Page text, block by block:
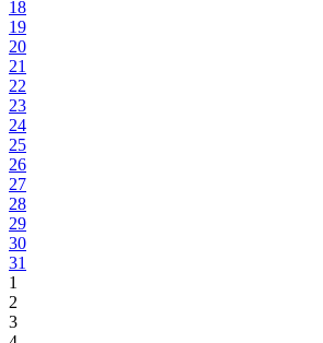
18
19
20
21
22
23
24
25
26
27
28
29
30
31
1
2
3